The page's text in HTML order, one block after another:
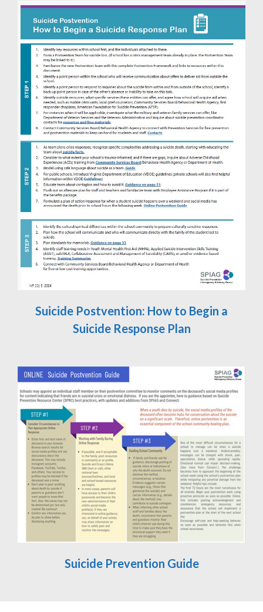
Suicide Postvention: How to Begin a
Suicide Response Plan
Suicide Prevention Guide